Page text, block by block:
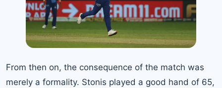
From then on, the consequence of the match was
merely a formality. Stonis played a good hand of 65,